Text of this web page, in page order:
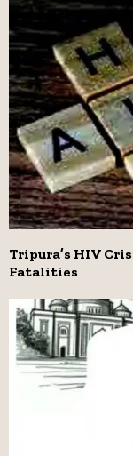
Tripura’s HIV
Fatalities